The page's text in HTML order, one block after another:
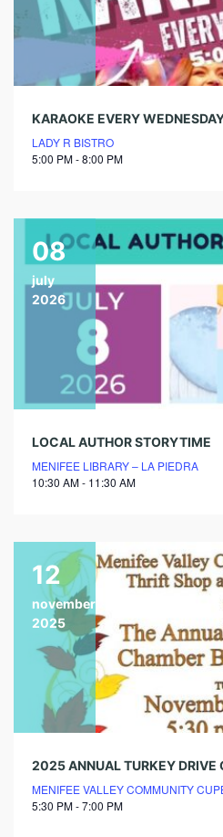
LADY R BISTRO
5:00 PM - 8:00 PM
08
july
2026
LOCAL AUTHOR STORYTIME
MENIFEE LIBRARY – LA PIEDRA
10:30 AM - 11:30 AM
12
november
2025
MENIFEE VALLEY COMMUNITY
5:30 PM - 7:00 PM